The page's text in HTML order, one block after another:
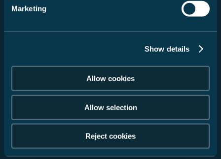
Marketing
Show details
Allow cookies
Allow selection
Reject cookies
observe the copyrights of the graphics, audio files, video
sequences and texts in use, to use graphics, audio files,
All brands and trademarks mentioned on the website and
restriction to the provisions of the applicable trademark
law and the ownership rights of the respective registered
owners. The mere fact that a trademark is mentioned does